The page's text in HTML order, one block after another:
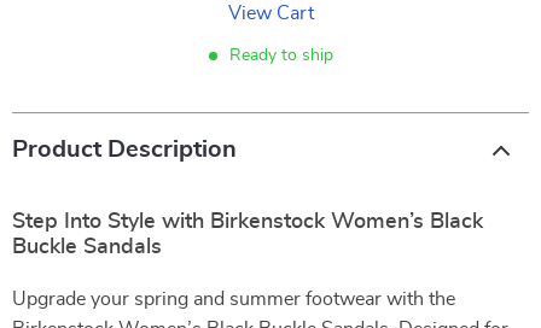
View Cart
Ready to ship
Product Description
Step Into Style with Birkenstock Women’s Black
Buckle Sandals
Upgrade your spring and summer footwear with the